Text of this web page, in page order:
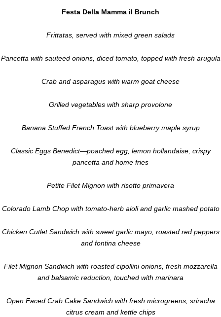
Festa Della Mamma il Brunch
Frittatas, served with mixed green salads
Pancetta with sauteed onions, diced tomato, topped with fresh arugula
Crab and asparagus with warm goat cheese
Grilled vegetables with sharp provolone
Banana Stuffed French Toast with blueberry maple syrup
Classic Eggs Benedict—poached egg, lemon hollandaise, crispy
pancetta and home fries
Petite Filet Mignon with risotto primavera
Colorado Lamb Chop with tomato-herb aioli and garlic mashed potato
Chicken Cutlet Sandwich with sweet garlic mayo, roasted red peppers
and fontina cheese
Filet Mignon Sandwich with roasted cipollini onions, fresh mozzarella
and balsamic reduction, touched with marinara
Open Faced Crab Cake Sandwich with fresh microgreens, sriracha
citrus cream and kettle chips